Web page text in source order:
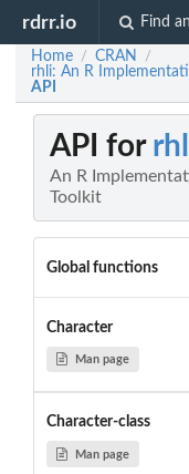
rdrr.io Find
Home / CRAN /
rhli: An R
API
API for
An R
Toolkit
Global functions
Character
Man page
Character-class
Man page